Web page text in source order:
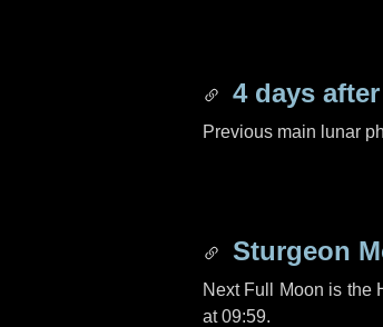
4 days
Previous main lunar
Sturgeon
Next Full Moon is the
at 09:59.